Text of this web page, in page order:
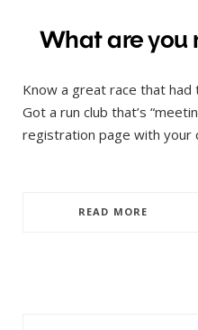
What are you
Know a great race that
Got a run club that’s
registration page with your
READ MORE